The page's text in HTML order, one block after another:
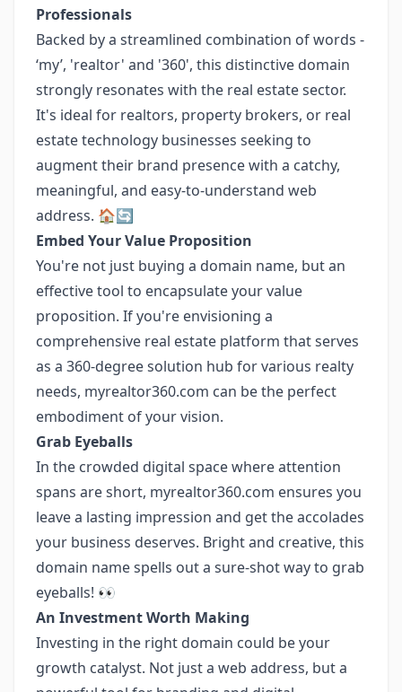
Professionals
Backed by a streamlined combination of words -
‘my’, 'realtor' and '360', this distinctive domain
strongly resonates with the real estate sector.
It's ideal for realtors, property brokers, or real
estate technology businesses seeking to
augment their brand presence with a catchy,
meaningful, and easy-to-understand web
address. 🏠🔄
Embed Your Value Proposition
You're not just buying a domain name, but an
effective tool to encapsulate your value
proposition. If you're envisioning a
comprehensive real estate platform that serves
as a 360-degree solution hub for various realty
needs, myrealtor360.com can be the perfect
embodiment of your vision.
Grab Eyeballs
In the crowded digital space where attention
spans are short, myrealtor360.com ensures you
leave a lasting impression and get the accolades
your business deserves. Bright and creative, this
domain name spells out a sure-shot way to grab
eyeballs! 👀
An Investment Worth Making
Investing in the right domain could be your
growth catalyst. Not just a web address, but a